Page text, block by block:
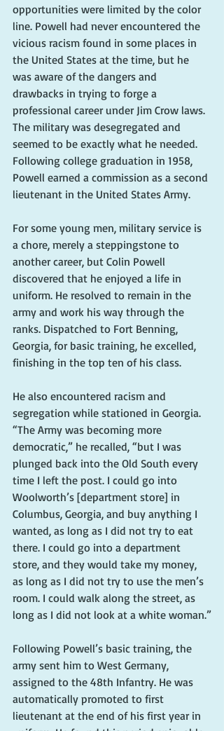
opportunities were limited by the color
line. Powell had never encountered the
vicious racism found in some places in
the United States at the time, but he
was aware of the dangers and
drawbacks in trying to forge a
professional career under Jim Crow laws.
The military was desegregated and
seemed to be exactly what he needed.
Following college graduation in 1958,
Powell earned a commission as a second
lieutenant in the United States Army.
For some young men, military service is
a chore, merely a steppingstone to
another career, but Colin Powell
discovered that he enjoyed a life in
uniform. He resolved to remain in the
army and work his way through the
ranks. Dispatched to Fort Benning,
Georgia, for basic training, he excelled,
finishing in the top ten of his class.
He also encountered racism and
segregation while stationed in Georgia.
“The Army was becoming more
democratic,” he recalled, “but I was
plunged back into the Old South every
time I left the post. I could go into
Woolworth’s [department store] in
Columbus, Georgia, and buy anything I
wanted, as long as I did not try to eat
there. I could go into a department
store, and they would take my money,
as long as I did not try to use the men’s
room. I could walk along the street, as
long as I did not look at a white woman.”
Following Powell’s basic training, the
army sent him to West Germany,
assigned to the 48th Infantry. He was
automatically promoted to first
lieutenant at the end of his first year in